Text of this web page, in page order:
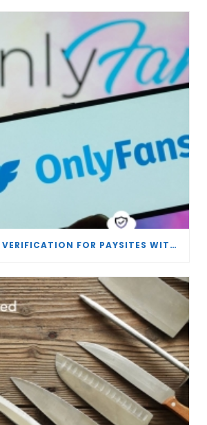
SEAMLESS AGE VERIFICATION FOR PAYSITES WITH AGECHECKED